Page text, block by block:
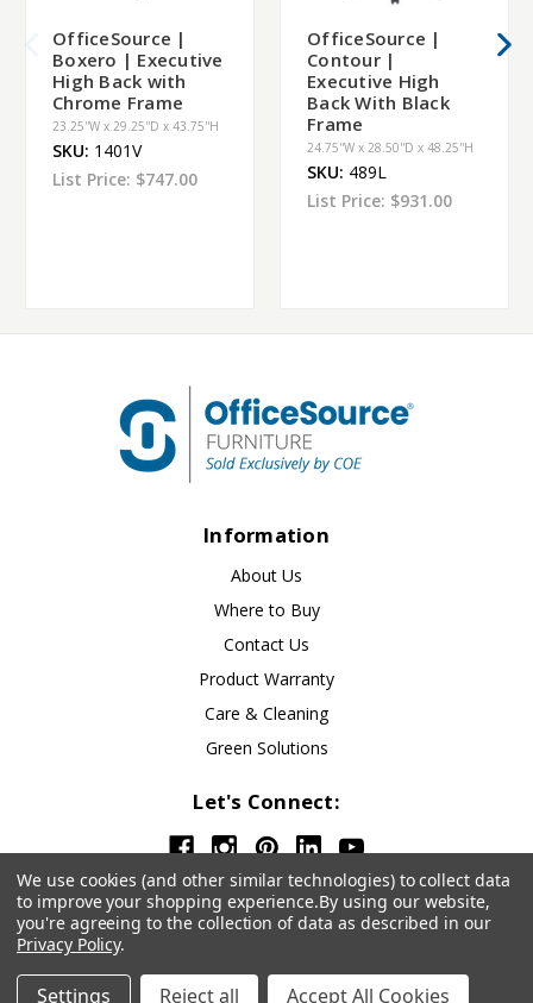
OfficeSource |
Boxero | Executive
High Back with
Chrome Frame
23.25''W x 29.25''D x 43.75''H
SKU: 1401V
List Price: $747.00
OfficeSource |
Contour |
Executive High
Back With Black
Frame
24.75''W x 28.50''D x 48.25''H
SKU: 489L
List Price: $931.00
Information
About Us
Where to Buy
Contact Us
Product Warranty
Care & Cleaning
Green Solutions
Let's Connect:
Privacy Policy
We use cookies (and other similar technologies) to collect data
to improve your shopping experience.By using our website,
you're agreeing to the collection of data as described in our
Privacy Policy.
Settings Reject all Accept All Cookies